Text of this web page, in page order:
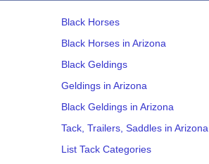
Black Horses
Black Horses in Arizona
Black Geldings
Geldings in Arizona
Black Geldings in Arizona
Tack, Trailers, Saddles in Arizona
List Tack Categories